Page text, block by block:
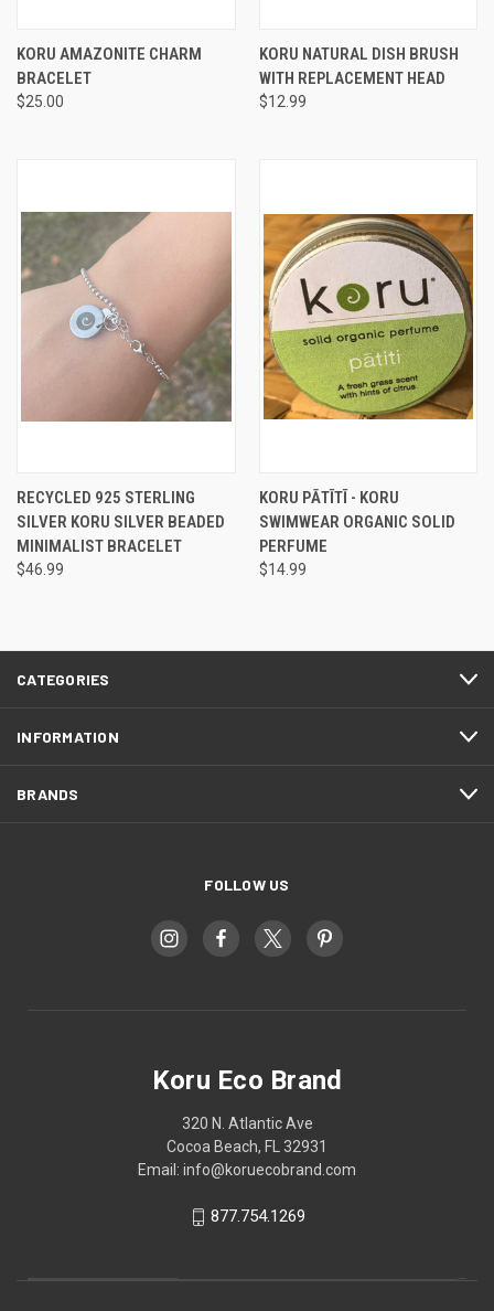
KORU AMAZONITE CHARM
BRACELET
$25.00
KORU NATURAL DISH BRUSH
WITH REPLACEMENT HEAD
$12.99
RECYCLED 925 STERLING
SILVER KORU SILVER BEADED
MINIMALIST BRACELET
$46.99
KORU PĀTĪTĪ - KORU
SWIMWEAR ORGANIC SOLID
PERFUME
$14.99
CATEGORIES
INFORMATION
BRANDS
FOLLOW US
Koru Eco Brand
320 N. Atlantic Ave
Cocoa Beach, FL 32931
Email: info@koruecobrand.com
877.754.1269